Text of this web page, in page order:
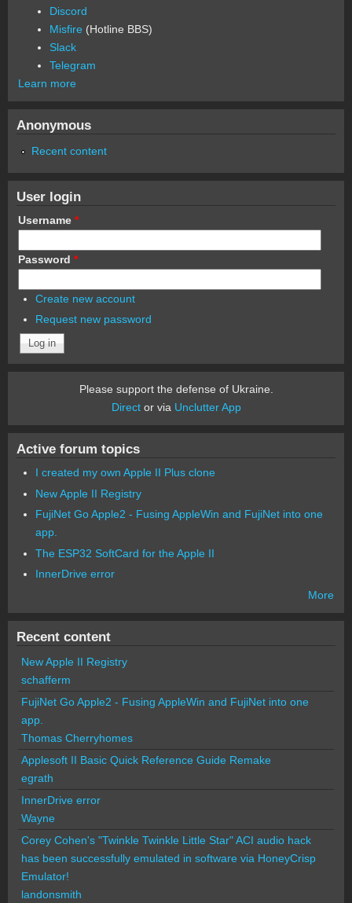
Discord
Misfire (Hotline BBS)
Slack
Telegram
Learn more
Anonymous
Recent content
User login
Username *
Password *
Create new account
Request new password
Please support the defense of Ukraine.
Director via Unclutter App
Active forum topics
I created my own Apple II Plus clone
New Apple II Registry
FujiNet Go Apple2 - Fusing AppleWin and FujiNet into one
app.
The ESP32 SoftCard for the Apple II
InnerDrive error
More
Recent content
New Apple II Registry
schafferm
FujiNet Go Apple2 - Fusing AppleWin and FujiNet into one
app.
Thomas Cherryhomes
Applesoft II Basic Quick Reference Guide Remake
egrath
InnerDrive error
Wayne
Corey Cohen's "Twinkle Twinkle Little Star" ACI audio hack
has been successfully emulated in software via HoneyCrisp
Emulator!
landonsmith